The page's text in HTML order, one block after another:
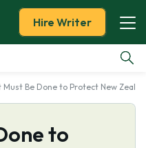
Hire Writer
Must Be Done to Protect New
to